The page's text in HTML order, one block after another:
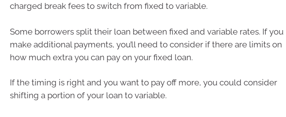
charged break fees to switch from fixed to variable.
Some borrowers split their loan between fixed and variable rates. If you
make additional payments, you’ll need to consider if there are limits on
how much extra you can pay on your fixed loan.
If the timing is right and you want to pay off more, you could consider
shifting a portion of your loan to variable.